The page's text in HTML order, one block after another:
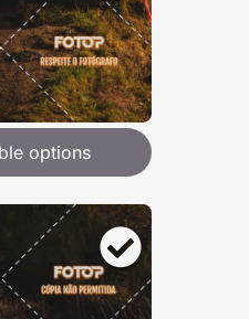
options